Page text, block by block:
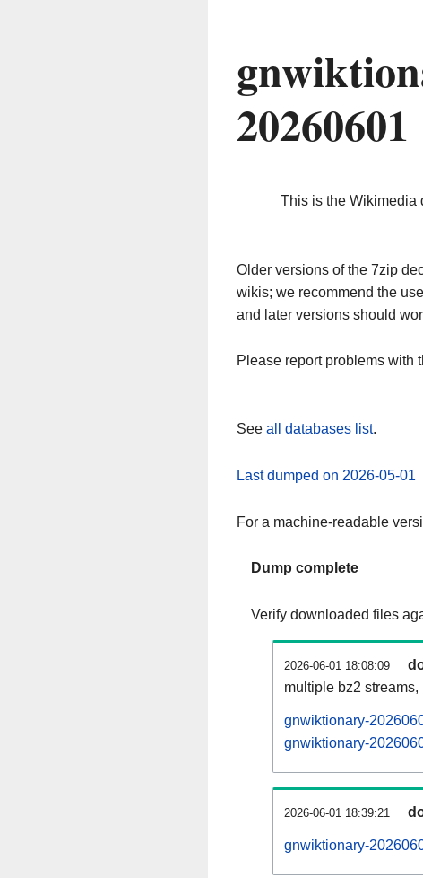
20260601
This is the Wikimedia
Older versions of the 7zip
wikis; we recommend the
and later versions should
Please report problems with
See all databases list.
Last dumped on 2026-05-01
For a machine-readable
Dump complete
Verify downloaded files
2026-06-01 18:08:09
multiple bz2
gnwiktionary-
gnwiktionary-
2026-06-01 18:39:21
gnwiktionary-